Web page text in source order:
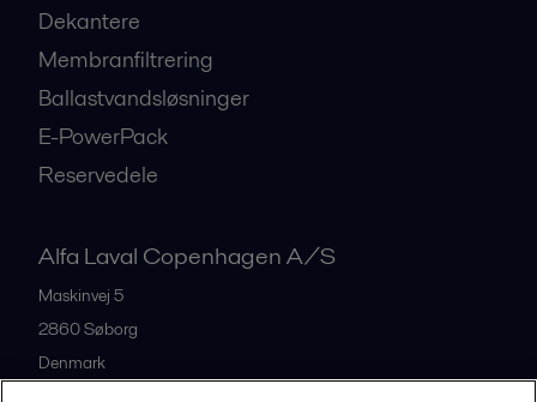
Dekantere
Membranfiltrering
Ballastvandsløsninger
E-PowerPack
Reservedele
Alfa Laval Copenhagen A/S
Maskinvej 5
2860Søborg
Denmark